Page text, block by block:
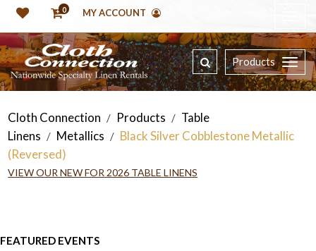
0 MY ACCOUNT
Products
Cloth Connection / Products / Table
Linens / Metallics / Black Silver Cobblestone Metallic
(Reversed)
VIEW OUR NEW FOR 2026 TABLE LINENS
FEATURED EVENTS